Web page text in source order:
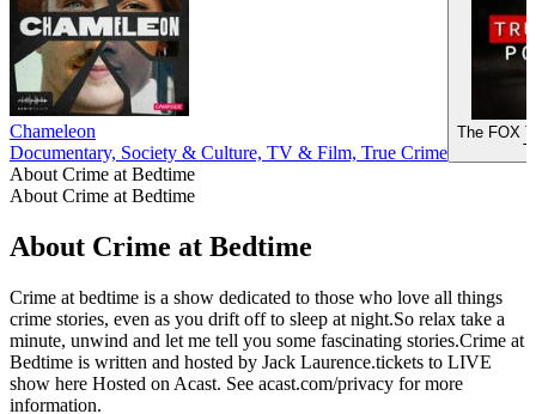
Chameleon
Documentary, Society & Culture, TV & Film, True Crime
The FOX
About Crime at Bedtime
About Crime at Bedtime
About Crime at Bedtime
Crime at bedtime is a show dedicated to those who love all things
crime stories, even as you drift off to sleep at night.So relax take a
minute, unwind and let me tell you some fascinating stories.Crime at
Bedtime is written and hosted by Jack Laurence.tickets to LIVE
show here Hosted on Acast. See acast.com/privacy for more
information.